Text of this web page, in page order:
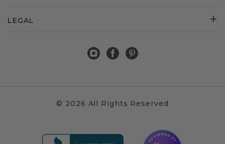
LEGAL
© 2026 All Rights Reserved